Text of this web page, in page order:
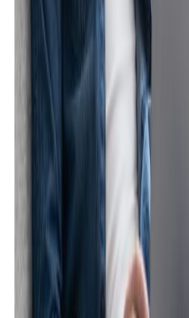
large marketing or eCommerce
reconciling inventory and sales from in-store
orders, capturing customer data, and
have a firearm eCommerce software
Firearm eCommerce
in-one point of sale (POS) system can help.
system is a software solution that enables
easily manage in-store, online and mobile
system, without adding manual work or
system with integrated eCommerce will
items online, process online sales
inventory, track customer data, and
Get retail growth
your inbox
Practical playbooks for pawn, FFL, jewelry,
retail. No spam, unsubscribe anytime.
Subscribe
Benefits of POS with Integrated